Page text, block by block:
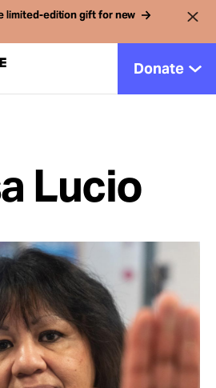
limited-edition gift for new
Donate
Lucio